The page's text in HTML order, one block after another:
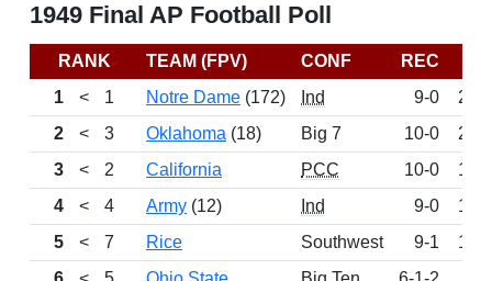
1949 Final AP Football Poll
RANK TEAM (FPV) CONF REC
1
< 1 Notre Dame (172) Ind 9-0
2
< 3 Oklahoma (18) Big 7 10-0
3
< 2 California PCC 10-0
4
< 4 Army (12) Ind 9-0
5
< 7 Rice Southwest 9-1